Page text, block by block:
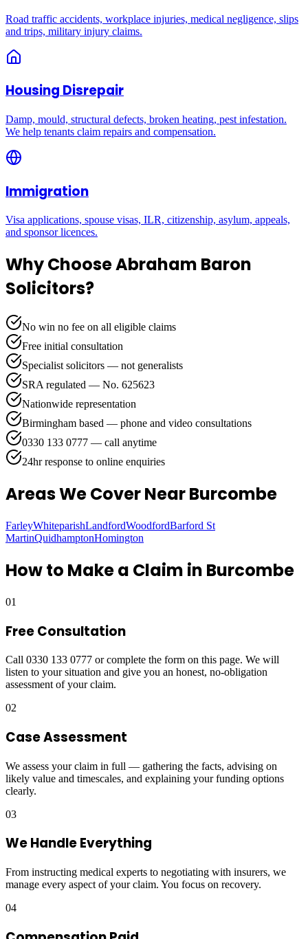
Road traffic accidents, workplace injuries, medical negligence, slips
and trips, military injury claims.
Housing Disrepair
Damp, mould, structural defects, broken heating, pest infestation.
We help tenants claim repairs and compensation.
Immigration
Visa applications, spouse visas, ILR, citizenship, asylum, appeals,
and sponsor licences.
Why Choose Abraham Baron
Solicitors?
No win no fee on all eligible claims
Free initial consultation
Specialist solicitors — not generalists
SRA regulated — No. 625623
Nationwide representation
Birmingham based — phone and video consultations
0330 133 0777 — call anytime
24hr response to online enquiries
Areas We CoverNear Burcombe
FarleyWhiteparishLandfordWoodfordBarford St
MartinQuidhamptonHomington
How to Make a Claim in Burcombe
01
Free Consultation
Call 0330 133 0777 or complete the form on this page. We will
listen to your situation and give you an honest, no-obligation
assessment of your claim.
02
Case Assessment
We assess your claim in full — gathering the facts, advising on
likely value and timescales, and explaining your funding options
clearly.
03
We Handle Everything
From instructing medical experts to negotiating with insurers, we
manage every aspect of your claim. You focus on recovery.
04